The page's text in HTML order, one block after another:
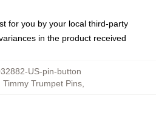
for you by your local third-party
in the product received
US-pin-button
Timmy Trumpet Pins,